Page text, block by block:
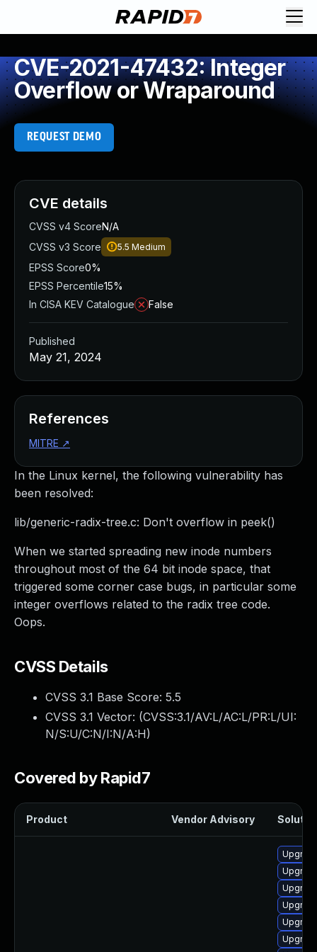
CVE-2021-47432: Integer
Overflow or Wraparound
REQUEST DEMO
In the Linux kernel, the following vulnerability has
been resolved:
lib/generic-radix-tree.c: Don't overflow in peek()
When we started spreading new inode numbers
throughout most of the 64 bit inode space, that
triggered some corner case bugs, in particular some
integer overflows related to the radix tree code.
Oops.
CVSS Details
CVSS 3.1 Base Score: 5.5
CVSS 3.1 Vector: (CVSS:3.1/AV:L/AC:L/PR:L/UI:
N/S:U/C:N/I:N/A:H)
Covered by Rapid7
Product Vendor Advisory
CVE details
CVSS v4 ScoreN/A
CVSS v3 Score
5.5 Medium
EPSS Score0%
EPSS Percentile15%
In CISA KEV Catalogue
False
Published
May 21, 2024
References
MITRE ↗